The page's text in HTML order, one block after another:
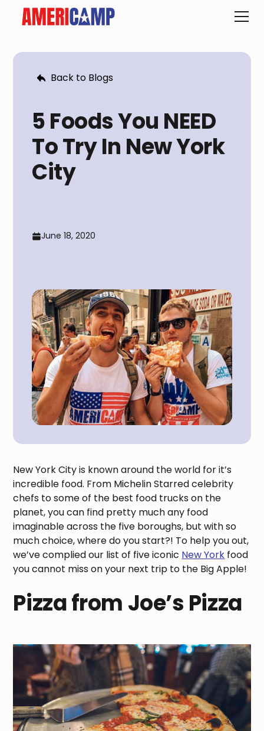
Back to Blogs
5 Foods You NEED
To Try In New York
City
June 18, 2020
New York City is known around the world for it’s
incredible food. From Michelin Starred celebrity
chefs to some of the best food trucks on the
planet, you can find pretty much any food
imaginable across the five boroughs, but with so
much choice, where do you start?! To help you out,
we’ve complied our list of five iconic New York food
you cannot miss on your next trip to the Big Apple!
Pizza from Joe’s Pizza